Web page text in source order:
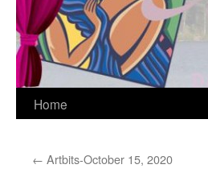
Home
← Artbits-October 15, 2020